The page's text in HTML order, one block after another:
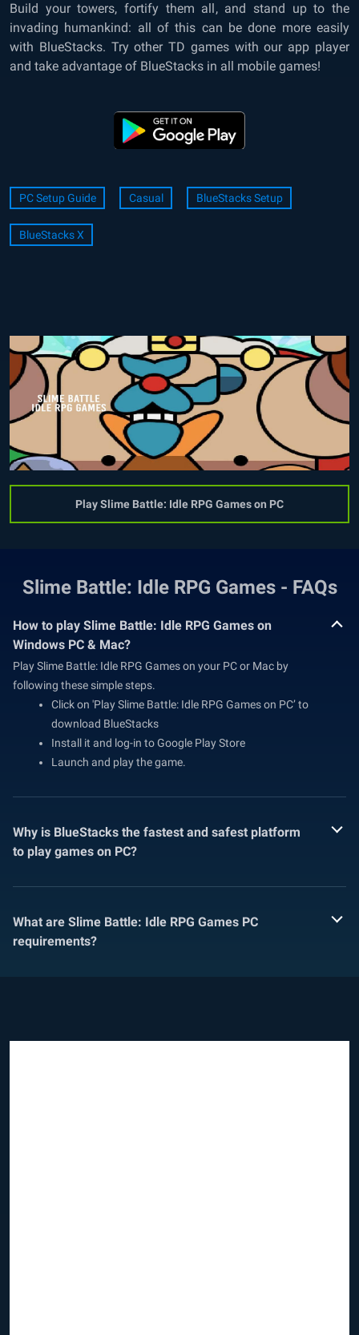
Build your towers, fortify them all, and stand up to the
invading humankind: all of this can be done more easily
with BlueStacks. Try other TD games with our app player
and take advantage of BlueStacks in all mobile games!
PC Setup Guide Casual BlueStacks Setup
BlueStacks X
Play Slime Battle: Idle RPG Games on PC
Slime Battle: Idle RPG Games - FAQs
How to play Slime Battle: Idle RPG Games on
Windows PC & Mac?
Play Slime Battle: Idle RPG Games on your PC or Mac by
following these simple steps.
Click on 'Play Slime Battle: Idle RPG Games on PC’ to
download BlueStacks
Install it and log-in to Google Play Store
Launch and play the game.
Why is BlueStacks the fastest and safest platform
to play games on PC?
What are Slime Battle: Idle RPG Games PC
requirements?